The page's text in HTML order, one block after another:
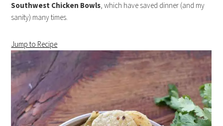
Southwest Chicken Bowls, which have saved dinner (and my
sanity) many times.
Jump to Recipe